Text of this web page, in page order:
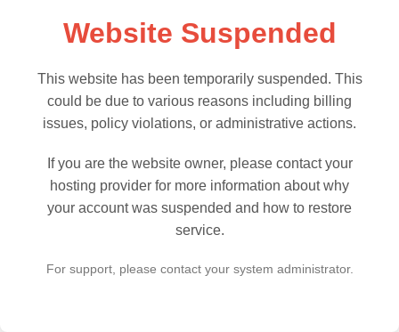
Website Suspended
This website has been temporarily suspended. This
could be due to various reasons including billing
issues, policy violations, or administrative actions.
If you are the website owner, please contact your
hosting provider for more information about why
your account was suspended and how to restore
service.
For support, please contact your system administrator.